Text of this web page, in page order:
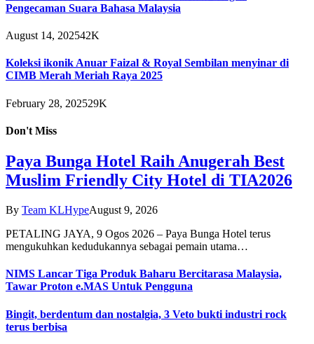
Pengecaman Suara Bahasa Malaysia
August 14, 202542K
Koleksi ikonik Anuar Faizal & Royal Sembilan menyinar di
CIMB Merah Meriah Raya 2025
February 28, 202529K
Don't Miss
Paya Bunga Hotel Raih Anugerah Best
Muslim Friendly City Hotel di TIA2026
By Team KLHypeAugust 9, 2026
PETALING JAYA, 9 Ogos 2026 – Paya Bunga Hotel terus
mengukuhkan kedudukannya sebagai pemain utama…
NIMS Lancar Tiga Produk Baharu Bercitarasa Malaysia,
Tawar Proton e.MAS Untuk Pengguna
Bingit, berdentum dan nostalgia, 3 Veto bukti industri rock
terus berbisa